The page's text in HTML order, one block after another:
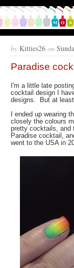
by Kitties26 on
Paradise
I'm a little late
cocktail design I
designs. But at
I ended up wearing
closely the colours
pretty cocktails, and
Paradise cocktail,
went to the USA in